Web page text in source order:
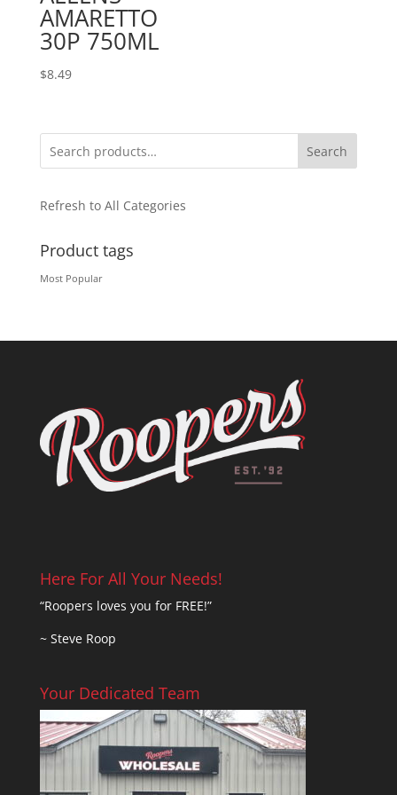
AMARETTO
30P 750ML
$8.49
Search
Refresh to All Categories
Product tags
Most Popular
Here For All Your Needs!
“Roopers loves you for FREE!”
~ Steve Roop
Your Dedicated Team